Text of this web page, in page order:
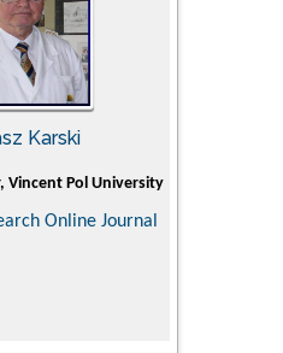
Karski
Vincent Pol University
Online Journal